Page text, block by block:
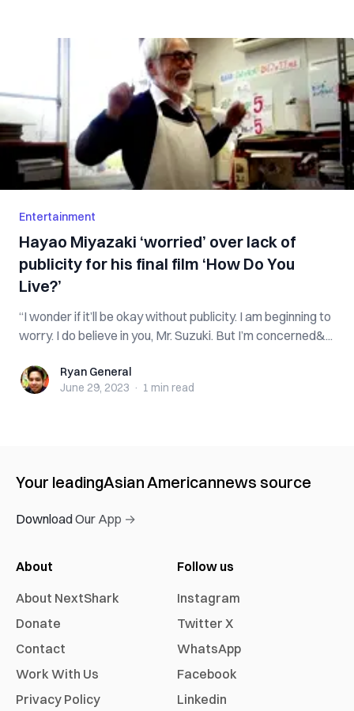
Entertainment
Hayao Miyazaki ‘worried’ over lack of
publicity for his final film ‘How Do You
Live?’
“I wonder if it’ll be okay without publicity. I am beginning to
worry. I do believe in you, Mr. Suzuki. But I’m concerned&...
Ryan GeneralRyan General
June 29, 2023 · 1 min read
Your leadingAsian Americannews source
Download Our App →
About
About NextShark
Donate
Contact
Work With Us
Privacy Policy
Follow us
Instagram
Twitter X
WhatsApp
Facebook
Linkedin